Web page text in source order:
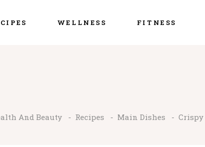
WELLNESS FITNESS
And Beauty - Recipes - Main Dishes -